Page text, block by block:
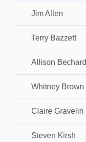
Jim Allen
Terry Bazzett
Allison Bechard
Whitney Brown
Claire Gravelin
Steven Kirsh